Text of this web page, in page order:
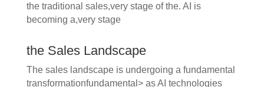
the traditional sales,very stage of the. AI is
becoming a,very stage
the Sales Landscape
The sales landscape is undergoing a fundamental
transformationfundamental> as AI technologies